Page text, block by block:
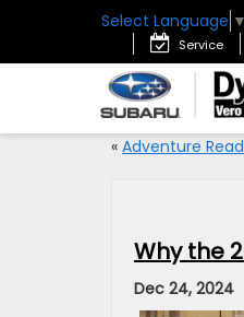
Select Language ▼
Service
« Adventure
Why the
Dec 24, 2024